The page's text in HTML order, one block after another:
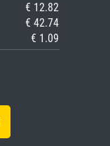
€ 12.82
€ 42.74
€ 1.09